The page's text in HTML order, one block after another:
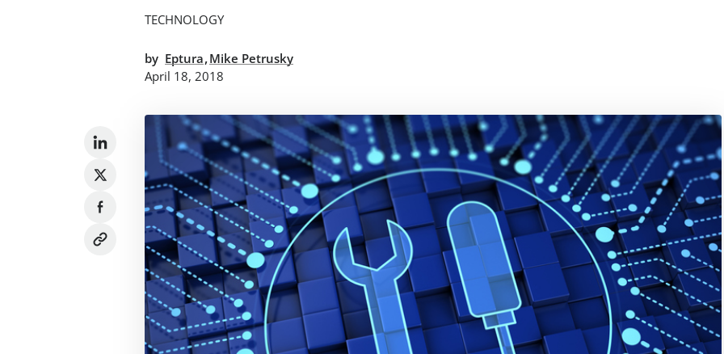
TECHNOLOGY
by Eptura,Mike Petrusky
April 18, 2018